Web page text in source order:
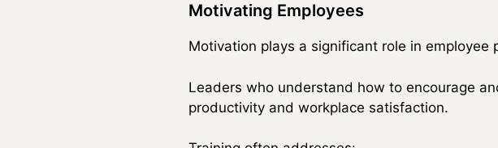
Motivating Employees
Motivation plays a significant role in employee
Leaders who understand how to encourage
productivity and workplace satisfaction.